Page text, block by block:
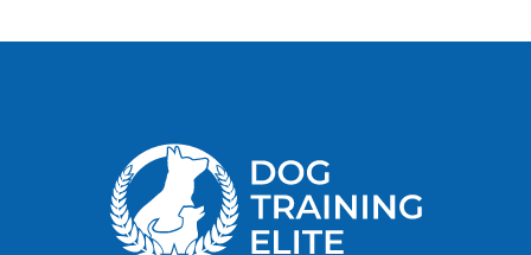
this three-week period, I got a call to pick up my
enough for training”. I had no choice but to take
my untrained service dog home. Because of the
bond that I established with her, there was no way
that I would give her up for another dog. I